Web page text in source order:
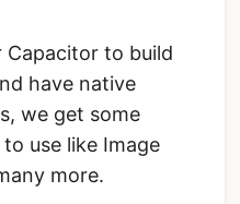
Capacitor to build
have native
we get some
use like Image
more.